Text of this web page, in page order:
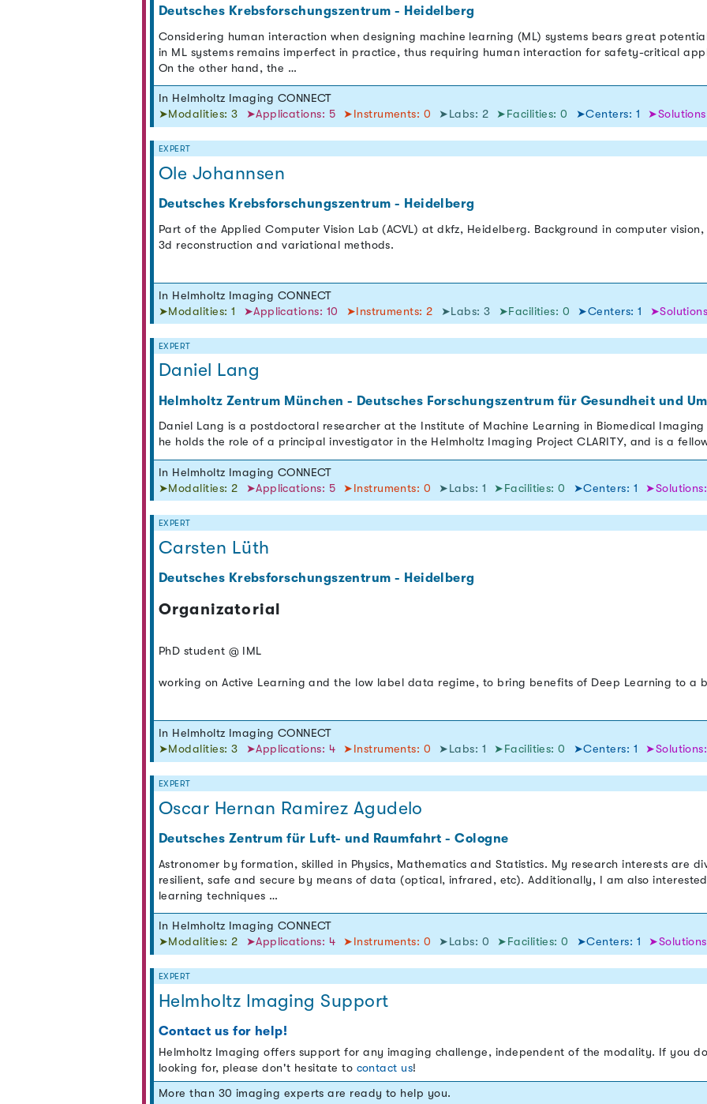
Deutsches Krebsforschungszentrum - Heidelberg
Considering human interaction when designing machine learning (ML) systems bears great
in ML systems remains imperfect in practice, thus requiring human interaction for safety-critical
On the other hand, the …
In Helmholtz Imaging CONNECT
➤Modalities: 3
➤Applications: 5 ➤Instruments: 0 ➤Labs: 2 ➤Facilities: 0 ➤Centers: 1
EXPERT
Ole Johannsen
Deutsches Krebsforschungszentrum - Heidelberg
Part of the Applied Computer Vision Lab (ACVL) at dkfz, Heidelberg. Background in computer
3d reconstruction and variational methods.
In Helmholtz Imaging CONNECT
➤Modalities: 1
➤Applications: 10 ➤Instruments: 2 ➤Labs: 3 ➤Facilities: 0 ➤Centers: 1
EXPERT
Daniel Lang
Helmholtz Zentrum München - Deutsches Forschungszentrum für Gesundheit und
Daniel Lang is a postdoctoral researcher at the Institute of Machine Learning in Biomedical
he holds the role of a principal investigator in the Helmholtz Imaging Project CLARITY, and is a
In Helmholtz Imaging CONNECT
➤Modalities: 2
➤Applications: 5 ➤Instruments: 0 ➤Labs: 1 ➤Facilities: 0 ➤Centers: 1
EXPERT
Carsten Lüth
Deutsches Krebsforschungszentrum - Heidelberg
Organizatorial
PhD student @ IML
working on Active Learning and the low label data regime, to bring benefits of Deep Learning to a
In Helmholtz Imaging CONNECT
➤Modalities: 3
➤Applications: 4 ➤Instruments: 0 ➤Labs: 1 ➤Facilities: 0 ➤Centers: 1
EXPERT
Oscar Hernan Ramirez Agudelo
Deutsches Zentrum für Luft- und Raumfahrt - Cologne
Astronomer by formation, skilled in Physics, Mathematics and Statistics. My research interests are
resilient, safe and secure by means of data (optical, infrared, etc). Additionally, I am also
learning techniques …
In Helmholtz Imaging CONNECT
➤Modalities: 2
➤Applications: 4 ➤Instruments: 0 ➤Labs: 0 ➤Facilities: 0 ➤Centers: 1
EXPERT
Helmholtz Imaging Support
Contact us for help!
Helmholtz Imaging offers support for any imaging challenge, independent of the modality. If you
looking for, please don't hesitate to contact us!
More than 30 imaging experts are ready to help you.